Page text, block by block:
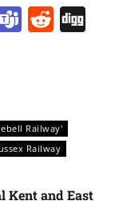
Teams
Railway'
Railway
Kent and East